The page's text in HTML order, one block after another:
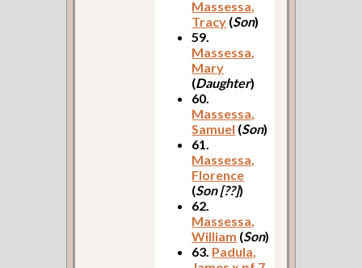
Massessa,
Tracy (Son)
59.
Massessa,
Mary
(Daughter)
60.
Massessa,
Samuel (Son)
61.
Massessa,
Florence
(Son [??])
62.
Massessa,
William (Son)
63. Padula,